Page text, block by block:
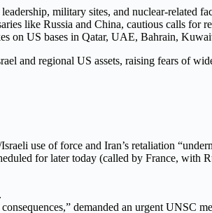
military sites, and nuclear-related
like Russia and China, cautious calls
on US bases in Qatar, UAE, Bahrain,
and regional US assets, raising fears of
use of force and Iran’s retaliation
for later today (called by France, with
demanded an urgent UNSC